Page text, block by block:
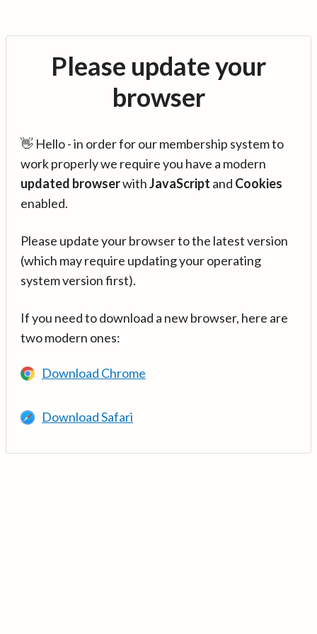
Please update your
browser
👋 Hello - in order for our membership system to
work properly we require you have a modern
updated browserwithJavaScript and Cookies
enabled.
Please update your browser to the latest version
(which may require updating your operating
system version first).
If you need to download a new browser, here are
two modern ones:
Download Chrome
Download Safari